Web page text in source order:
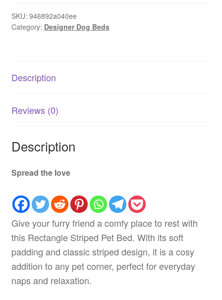
-
Extra
SKU: 946892a040ee
Category: Designer Dog Beds
Description
Reviews (0)
Description
Spread the love
Give your furry friend a comfy place to rest with
this Rectangle Striped Pet Bed. With its soft
padding and classic striped design, it is a cosy
addition to any pet corner, perfect for everyday
naps and relaxation.